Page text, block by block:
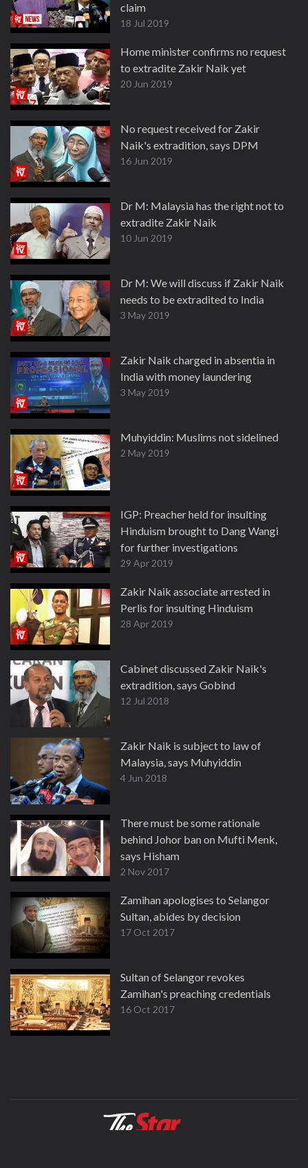
claim
18 Jul 2019
Home minister confirms no request
to extradite Zakir Naik yet
20 Jun 2019
No request received for Zakir
Naik's extradition, says DPM
16 Jun 2019
Dr M: Malaysia has the right not to
extradite Zakir Naik
10 Jun 2019
Dr M: We will discuss if Zakir Naik
needs to be extradited to India
3 May 2019
Zakir Naik charged in absentia in
India with money laundering
3 May 2019
Muhyiddin: Muslims not sidelined
2 May 2019
IGP: Preacher held for insulting
Hinduism brought to Dang Wangi
for further investigations
29 Apr 2019
Zakir Naik associate arrested in
Perlis for insulting Hinduism
28 Apr 2019
Cabinet discussed Zakir Naik's
extradition, says Gobind
12 Jul 2018
Zakir Naik is subject to law of
Malaysia, says Muhyiddin
4 Jun 2018
There must be some rationale
behind Johor ban on Mufti Menk,
says Hisham
2 Nov 2017
Zamihan apologises to Selangor
Sultan, abides by decision
17 Oct 2017
Sultan of Selangor revokes
Zamihan's preaching credentials
16 Oct 2017